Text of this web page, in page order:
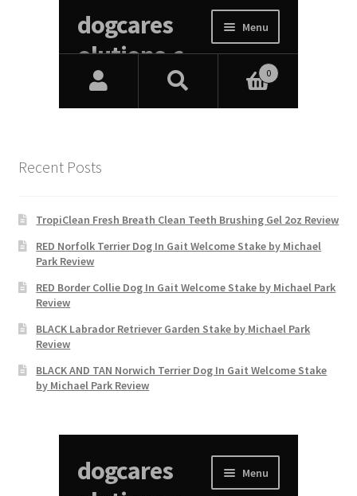
Recent Posts
TropiClean Fresh Breath Clean Teeth Brushing Gel 2oz Review
RED Norfolk Terrier Dog In Gait Welcome Stake by Michael
Park Review
RED Border Collie Dog In Gait Welcome Stake by Michael Park
Review
BLACK Labrador Retriever Garden Stake by Michael Park
Review
BLACK AND TAN Norwich Terrier Dog In Gait Welcome Stake
by Michael Park Review